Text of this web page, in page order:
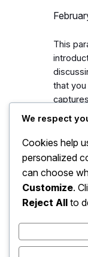
This
that
very
is
value.
We respect
Cookies help
personalized
can choose
Customize.
Reject All to